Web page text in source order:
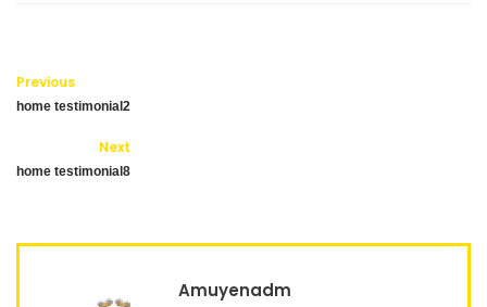
Previous
home testimonial2
Next
home testimonial8
Amuyenadm